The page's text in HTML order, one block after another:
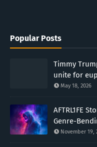
Popular Posts
Timmy
unite for
May 18, 2026
AFTRL1FE
Genre-
November 19,